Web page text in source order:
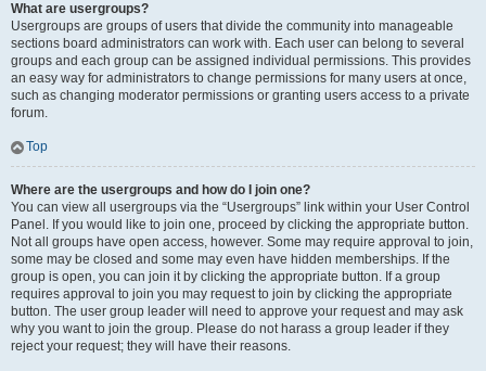
What are usergroups?
Usergroups are groups of users that divide the community into manageable
sections board administrators can work with. Each user can belong to several
groups and each group can be assigned individual permissions. This provides
an easy way for administrators to change permissions for many users at once,
such as changing moderator permissions or granting users access to a private
forum.
Top
Where are the usergroups and how do I join one?
You can view all usergroups via the “Usergroups” link within your User Control
Panel. If you would like to join one, proceed by clicking the appropriate button.
Not all groups have open access, however. Some may require approval to join,
some may be closed and some may even have hidden memberships. If the
group is open, you can join it by clicking the appropriate button. If a group
requires approval to join you may request to join by clicking the appropriate
button. The user group leader will need to approve your request and may ask
why you want to join the group. Please do not harass a group leader if they
reject your request; they will have their reasons.